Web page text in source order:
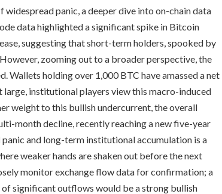
panic, a deeper dive into on-chain data
data highlighted a significant spike in Bitcoin
suggesting that short-term holders, spooked by
zooming out to a broader perspective, the
Wallets holding over 1,000 BTC have amassed a net
institutional players view this macro-induced
weight to this bullish undercurrent, the overall
month decline, recently reaching a new five-year
and long-term institutional accumulation is a
weaker hands are shaken out before the next
monitor exchange flow data for confirmation; a
significant outflows would be a strong bullish